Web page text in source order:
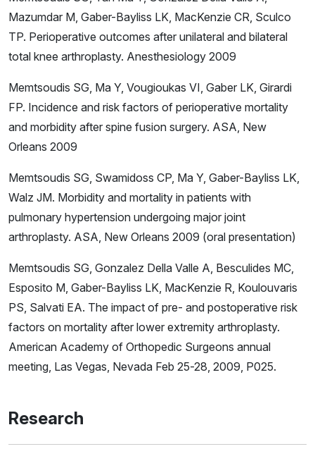
Mazumdar M, Gaber-Bayliss LK, MacKenzie CR, Sculco
TP. Perioperative outcomes after unilateral and bilateral
total knee arthroplasty. Anesthesiology 2009
Memtsoudis SG, Ma Y, Vougioukas VI, Gaber LK, Girardi
FP. Incidence and risk factors of perioperative mortality
and morbidity after spine fusion surgery. ASA, New
Orleans 2009
Memtsoudis SG, Swamidoss CP, Ma Y, Gaber-Bayliss LK,
Walz JM. Morbidity and mortality in patients with
pulmonary hypertension undergoing major joint
arthroplasty. ASA, New Orleans 2009 (oral presentation)
Memtsoudis SG, Gonzalez Della Valle A, Besculides MC,
Esposito M, Gaber-Bayliss LK, MacKenzie R, Koulouvaris
PS, Salvati EA. The impact of pre- and postoperative risk
factors on mortality after lower extremity arthroplasty.
American Academy of Orthopedic Surgeons annual
meeting, Las Vegas, Nevada Feb 25-28, 2009, P025.
Research